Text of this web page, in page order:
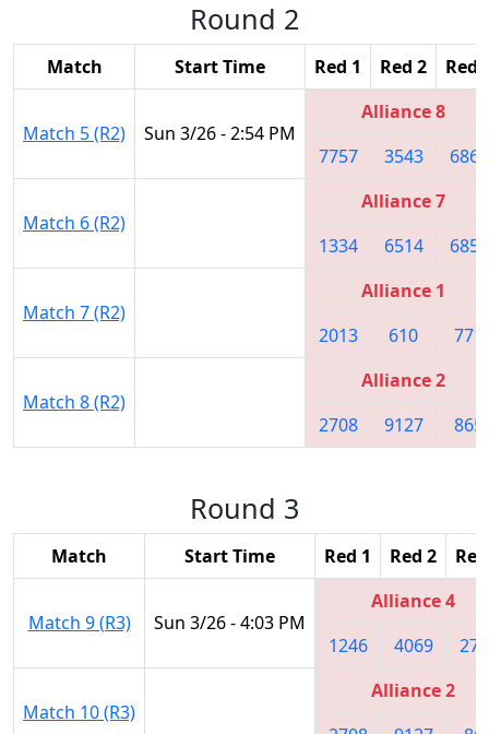
Round 2
Match Start Time Red 1 Red 2 Red
Match 5 (R2) Sun 3/26 - 2:54 PM
Alliance 8
7757
3543 6865
Match 6 (R2)
Alliance 7
1334
6514 6859
Match 7 (R2)
Alliance 1
2013
610 771
Match 8 (R2)
Alliance 2
2708
9127 865
Round 3
Match Start Time Red 1 Red 2
Match 9 (R3) Sun 3/26 - 4:03 PM
Alliance 4
1246
4069
Match 10 (R3)
Alliance 2